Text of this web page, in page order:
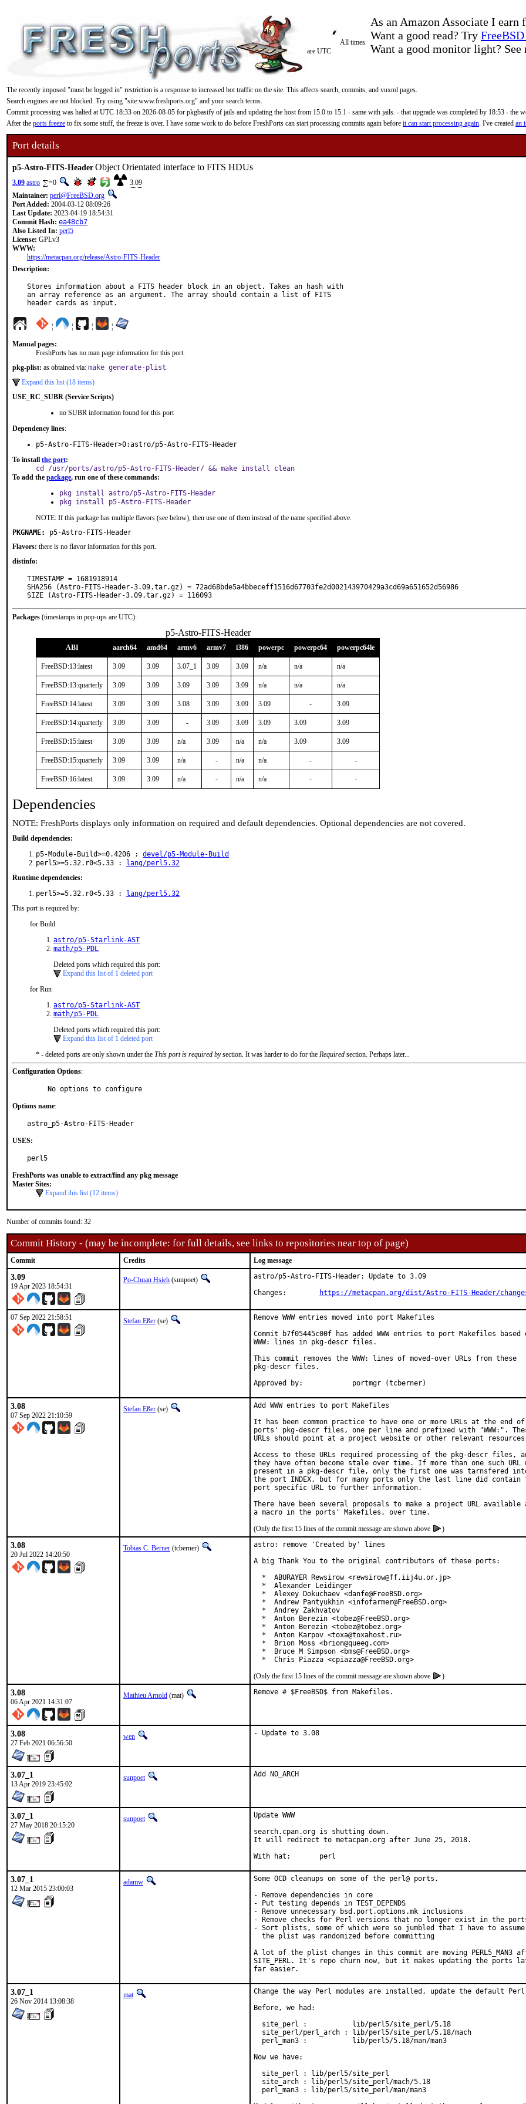
As an Amazon Associate I
Want a good read? Try
Want a good monitor light? See
All times
are UTC
The recently imposed "must be logged in" restriction is a response to increased bot traffic on the site. This affects search, commits, and vuxml pages.
Search engines are not blocked. Try using "site:www.freshports.org" and your search terms.
Commit processing was halted at UTC 18:33 on 2026-08-05 for pkgbasify of jails and updating the host from 15.0 to 15.1 - same with jails. - that upgrade was completed by 18:53 - the
After the ports freeze to fix some stuff, the freeze is over. I have some work to do before FreshPorts can start processing commits again before it can start processing again. I've created an
Port details
p5-Astro-FITS-HeaderObject Orientated interface to FITS HDUs
3.09 astro =0
3.09
Maintainer: perl@FreeBSD.org
Port Added: 2004-03-12 08:09:26
Last Update: 2023-04-19 18:54:31
Commit Hash: ea48cb7
Also Listed In: perl5
License: GPLv3
WWW:
https://metacpan.org/release/Astro-FITS-Header
Description:
Stores information about a FITS header block in an object. Takes an hash with
an array reference as an argument. The array should contain a list of FITS
header cards as input.
¦ ¦ ¦ ¦
Manual pages:
FreshPorts has no man page information for this port.
pkg-plist: as obtained via: make generate-plist
Expand this list (18 items)
USE_RC_SUBR (Service Scripts)
no SUBR information found for this port
Dependency lines:
p5-Astro-FITS-Header>0:astro/p5-Astro-FITS-Header
To install the port:
cd /usr/ports/astro/p5-Astro-FITS-Header/ && make install clean
To add the package, run one of these commands:
pkg install astro/p5-Astro-FITS-Header
pkg install p5-Astro-FITS-Header
NOTE: If this package has multiple flavors (see below), then use one of them instead of the name specified above.
PKGNAME:
p5-Astro-FITS-Header
Flavors: there is no flavor information for this port.
distinfo:
TIMESTAMP = 1681918914
SHA256 (Astro-FITS-Header-3.09.tar.gz) = 72ad68bde5a4bbeceff1516d67703fe2d002143970429a3cd69a651652d56986
SIZE (Astro-FITS-Header-3.09.tar.gz) = 116093
Packages (timestamps in pop-ups are UTC):
p5-Astro-FITS-Header
ABI aarch64 amd64 armv6 armv7 i386 powerpc powerpc64 powerpc64le
FreeBSD:13:latest 3.09 3.09 3.07_1 3.09 3.09 n/a n/a n/a
FreeBSD:13:quarterly 3.09 3.09 3.09 3.09 3.09 n/a n/a n/a
FreeBSD:14:latest 3.09 3.09 3.08 3.09 3.09 3.09 - 3.09
FreeBSD:14:quarterly 3.09 3.09 - 3.09 3.09 3.09 3.09 3.09
FreeBSD:15:latest 3.09 3.09 n/a 3.09 n/a n/a 3.09 3.09
FreeBSD:15:quarterly 3.09 3.09 n/a - n/a n/a - -
FreeBSD:16:latest 3.09 3.09 n/a - n/a n/a - -
Dependencies
NOTE: FreshPorts displays only information on required and default dependencies. Optional dependencies are not covered.
Build dependencies:
p5-Module-Build>=0.4206 : devel/p5-Module-Build
perl5>=5.32.r0<5.33 :
lang/perl5.32
Runtime dependencies:
perl5>=5.32.r0<5.33 :
lang/perl5.32
This port is required by:
for Build
astro/p5-Starlink-AST
math/p5-PDL
Deleted ports which required this port:
Expand this list of 1 deleted port
for Run
astro/p5-Starlink-AST
math/p5-PDL
Deleted ports which required this port:
Expand this list of 1 deleted port
* - deleted ports are only shown under the This port is required bysection. It was harder to do for the Required section. Perhaps later...
Configuration Options:
     No options to configure
Options name:
astro_p5-Astro-FITS-Header
USES:
perl5
FreshPorts was unable to extract/find any pkg message
Master Sites:
Expand this list (12 items)
Number of commits found: 32
Commit History - (may be incomplete: for full details, see links to repositories near top of page)
Commit Credits Log message
3.09
19 Apr 2023 18:54:31
Po-Chuan Hsieh (sunpoet)
astro/p5-Astro-FITS-Header: Update to 3.09
https://metacpan.org/dist/Astro-FITS-Header/
07 Sep 2022 21:58:51 Stefan Eßer (se)
Remove WWW entries moved into port Makefiles
Commit b7f05445c00f has added WWW entries to port Makefiles based
WWW: lines in pkg-descr files.
This commit removes the WWW: lines of moved-over URLs from these
pkg-descr files.
Approved by:		portmgr (tcberner)
3.08
07 Sep 2022 21:10:59
Stefan Eßer (se)
Add WWW entries to port Makefiles
It has been common practice to have one or more URLs at the end
ports' pkg-descr files, one per line and prefixed with "WWW:".
URLs should point at a project website or other relevant
Access to these URLs required processing of the pkg-descr files,
they have often become stale over time. If more than one such URL
present in a pkg-descr file, only the first one was tarnsfered
the port INDEX, but for many ports only the last line did contain
port specific URL to further information.
There have been several proposals to make a project URL available
(Only the first 15 lines of the commit message are shown above
)
3.08
20 Jul 2022 14:20:50
Tobias C. Berner (tcberner)
astro: remove 'Created by' lines
A big Thank You to the original contributors of these ports:
  *  ABURAYER Rewsirow <rewsirow@ff.iij4u.or.jp>
  *  Alexander Leidinger
  *  Alexey Dokuchaev <danfe@FreeBSD.org>
  *  Andrew Pantyukhin <infofarmer@FreeBSD.org>
  *  Andrey Zakhvatov
  *  Anton Berezin <tobez@FreeBSD.org>
  *  Anton Berezin <tobez@tobez.org>
  *  Anton Karpov <toxa@toxahost.ru>
  *  Brion Moss <brion@queeg.com>
  *  Bruce M Simpson <bms@FreeBSD.org>
  *  Chris Piazza <cpiazza@FreeBSD.org>
(Only the first 15 lines of the commit message are shown above
)
3.08
06 Apr 2021 14:31:07
Mathieu Arnold (mat) Remove # $FreeBSD$ from Makefiles.
3.08
27 Feb 2021 06:56:50
wen - Update to 3.08
3.07_1
13 Apr 2019 23:45:02
sunpoet Add NO_ARCH
3.07_1
27 May 2018 20:15:20
sunpoet
Update WWW
search.cpan.org is shutting down.
It will redirect to metacpan.org after June 25, 2018.
With hat:	perl
3.07_1
12 Mar 2015 23:00:03
adamw
Some OCD cleanups on some of the perl@ ports.
- Remove dependencies in core
- Put testing depends in TEST_DEPENDS
- Remove unnecessary bsd.port.options.mk inclusions
- Remove checks for Perl versions that no longer exist in the
- Sort plists, some of which were so jumbled that I have to assume
  the plist was randomized before committing
A lot of the plist changes in this commit are moving PERL5_MAN3
SITE_PERL. It's repo churn now, but it makes updating the ports
far easier.
3.07_1
26 Nov 2014 13:08:38
mat
Change the way Perl modules are installed, update the default
Before, we had:
  site_perl :           lib/perl5/site_perl/5.18
  site_perl/perl_arch : lib/perl5/site_perl/5.18/mach
  perl_man3 :           lib/perl5/5.18/man/man3
Now we have:
  site_perl : lib/perl5/site_perl
  site_arch : lib/perl5/site_perl/mach/5.18
  perl_man3 : lib/perl5/site_perl/man/man3